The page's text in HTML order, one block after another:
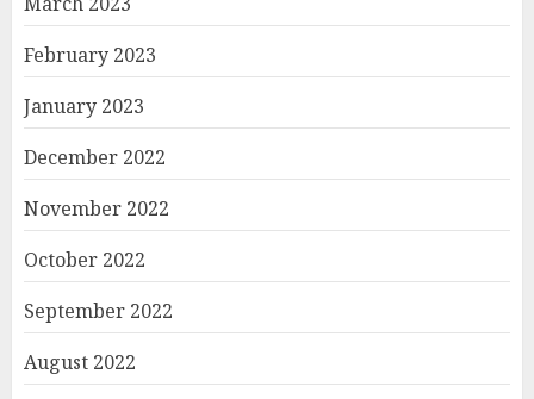
February 2023
January 2023
December 2022
November 2022
October 2022
September 2022
August 2022